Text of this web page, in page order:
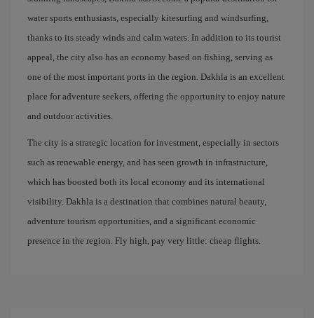
water sports enthusiasts, especially kitesurfing and windsurfing,
thanks to its steady winds and calm waters. In addition to its tourist
appeal, the city also has an economy based on fishing, serving as
one of the most important ports in the region. Dakhla is an excellent
place for adventure seekers, offering the opportunity to enjoy nature
and outdoor activities.
The city is a strategic location for investment, especially in sectors
such as renewable energy, and has seen growth in infrastructure,
which has boosted both its local economy and its international
visibility. Dakhla is a destination that combines natural beauty,
adventure tourism opportunities, and a significant economic
presence in the region. Fly high, pay very little: cheap flights.